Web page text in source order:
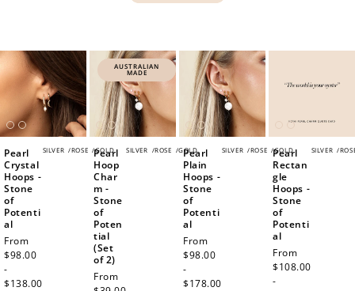
SILVER /ROSE /GOLD
Pearl
Crystal
Hoops -
Stone
of
Potenti
al
Regular
price
From
$98.00
-
$138.00
AUSTRALIAN
MADE
SILVER /ROSE /GOLD
Pearl
Hoop
Char
m -
Stone
of
Poten
tial
(Set
of 2)
Regular
From
SILVER /ROSE /GOLD
Pearl
Plain
Hoops -
Stone
of
Potenti
al
Regular
price
From
$98.00
-
$178.00
SILVER /
Pearl
Rectan
gle
Hoops -
Stone
of
Potenti
al
Regular
price
From
$108.00
-